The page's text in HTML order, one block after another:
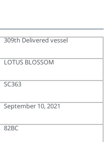
309th Delivered vessel
LOTUS BLOSSOM
SC363
September 10, 2021
82BC